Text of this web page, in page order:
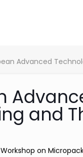
Advanced
and
on